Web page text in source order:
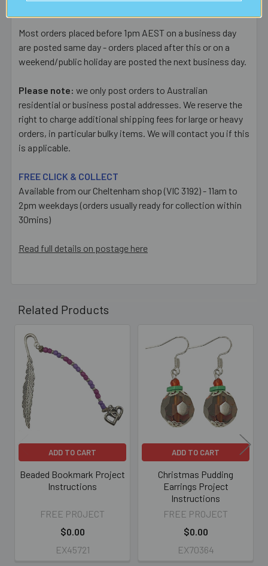
and Extra Cover ($6.50) upgrades available at checkout.
Most orders placed before 1pm AEST on a business day
are posted same day - orders placed after this or on a
weekend/public holiday are posted the next business day.
Please note: we only post orders to Australian
residential or business postal addresses. We reserve the
right to charge additional shipping fees for large or heavy
orders, in particular bulky items. We will contact you if this
is applicable.
FREE CLICK & COLLECT
Available from our Cheltenham shop (VIC 3192) - 11am to
2pm weekdays (orders usually ready for collection within
30mins)
Read full details on postage here
Related Products
Related
Products
ADD TO CART
Beaded Bookmark Project
Instructions
FREE PROJECT
$0.00
EX45721
ADD TO CART
Christmas Pudding
Earrings Project
Instructions
FREE PROJECT
$0.00
EX70364